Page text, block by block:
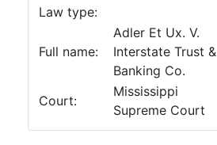
Law type:
Full name:
Adler Et Ux. V.
Interstate Trust &
Banking Co.
Court:
Mississippi
Supreme Court